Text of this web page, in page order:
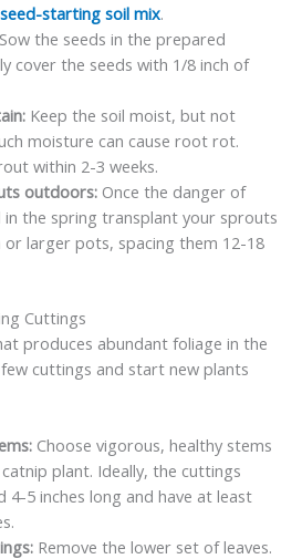
seed-starting soil mix.
the seeds in the prepared
cover the seeds with 1/8 inch of
Keep the soil moist, but not
moisture can cause root rot.
within 2-3 weeks.
outdoors:Once the danger of
in the spring transplant your sprouts
larger pots, spacing them 12-18
Cuttings
produces abundant foliage in the
cuttings and start new plants
Choose vigorous, healthy stems
plant. Ideally, the cuttings
4-5 inches long and have at least
Remove the lower set of leaves.